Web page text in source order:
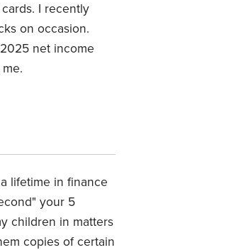
I recently
on occasion.
net income
lifetime in finance
your 5
children in matters
copies of certain